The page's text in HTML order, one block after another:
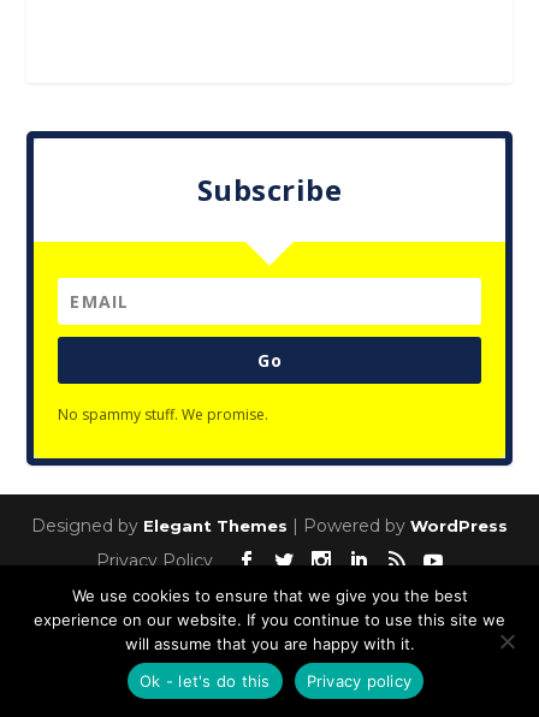
Subscribe
Go
No spammy stuff. We promise.
Designed by Elegant Themes | Powered by WordPress
Privacy Policy
We use cookies to ensure that we give you the best
experience on our website. If you continue to use this site we
will assume that you are happy with it.
Ok - let's do this
Privacy policy